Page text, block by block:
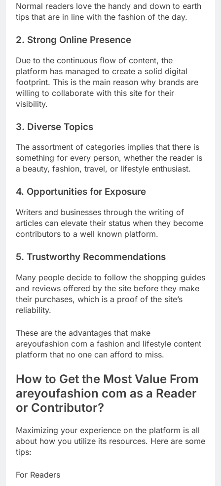
Normal readers love the handy and down to earth
tips that are in line with the fashion of the day.
2. Strong Online Presence
Due to the continuous flow of content, the
platform has managed to create a solid digital
footprint. This is the main reason why brands are
willing to collaborate with this site for their
visibility.
3. Diverse Topics
The assortment of categories implies that there is
something for every person, whether the reader is
a beauty, fashion, travel, or lifestyle enthusiast.
4. Opportunities for Exposure
Writers and businesses through the writing of
articles can elevate their status when they become
contributors to a well known platform.
5. Trustworthy Recommendations
Many people decide to follow the shopping guides
and reviews offered by the site before they make
their purchases, which is a proof of the site’s
reliability.
These are the advantages that make
areyoufashion com a fashion and lifestyle content
platform that no one can afford to miss.
How to Get the Most Value From
areyoufashion com as a Reader
or Contributor?
Maximizing your experience on the platform is all
about how you utilize its resources. Here are some
tips:
For Readers